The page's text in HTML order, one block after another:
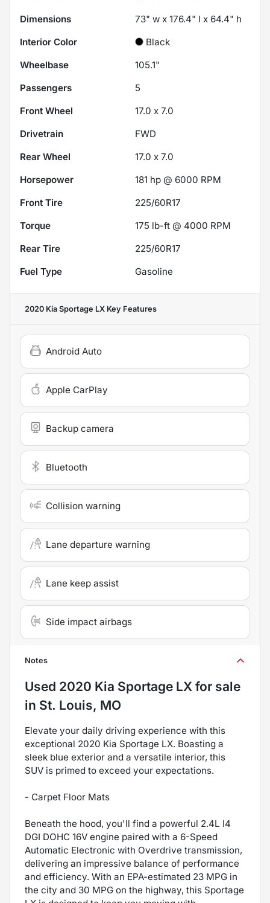
Dimensions
73" w x 176.4" l x 64.4" h
Interior Color
Black
Wheelbase
105.1"
Passengers
5
Front Wheel
17.0 x 7.0
Drivetrain
FWD
Rear Wheel
17.0 x 7.0
Horsepower
181 hp @ 6000 RPM
Front Tire
225/60R17
Torque
175 lb-ft @ 4000 RPM
Rear Tire
225/60R17
Fuel Type
Gasoline
2020 Kia Sportage LX Key Features
Android Auto
Apple CarPlay
Backup camera
Bluetooth
Collision warning
Lane departure warning
Lane keep assist
Side impact airbags
Notes
Used 2020 Kia Sportage LX for sale
in St. Louis, MO
Elevate your daily driving experience with this
exceptional 2020 Kia Sportage LX. Boasting a
sleek blue exterior and a versatile interior, this
SUV is primed to exceed your expectations.
- Carpet Floor Mats
Beneath the hood, you'll find a powerful 2.4L I4
DGI DOHC 16V engine paired with a 6-Speed
Automatic Electronic with Overdrive transmission,
delivering an impressive balance of performance
and efficiency. With an EPA-estimated 23 MPG in
the city and 30 MPG on the highway, this Sportage